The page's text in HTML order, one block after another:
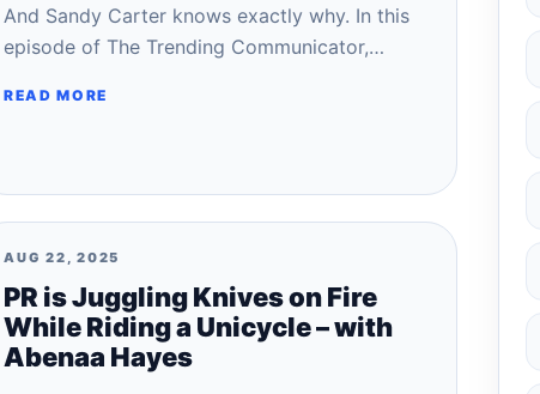
And Sandy Carter knows exactly why. In this
episode of The Trending Communicator,…
READ MORE
AUG 22, 2025
PR is Juggling Knives on Fire
While Riding a Unicycle – with
Abenaa Hayes